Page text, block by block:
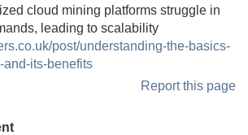
cloud mining platforms struggle in
leading to scalability
post/understanding-the-basics-
its-benefits
Report this page